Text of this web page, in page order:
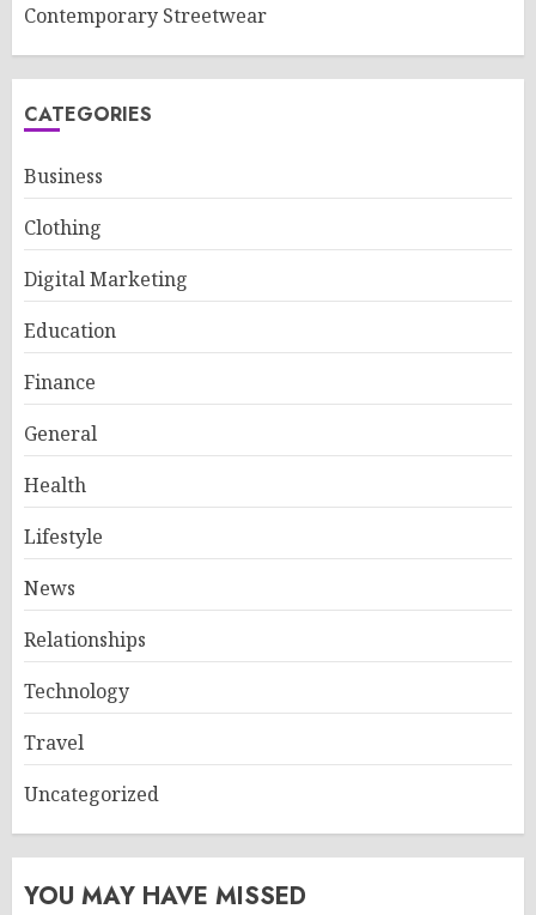
Contemporary Streetwear
CATEGORIES
Business
Clothing
Digital Marketing
Education
Finance
General
Health
Lifestyle
News
Relationships
Technology
Travel
Uncategorized
YOU MAY HAVE MISSED